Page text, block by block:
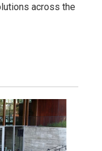
across the